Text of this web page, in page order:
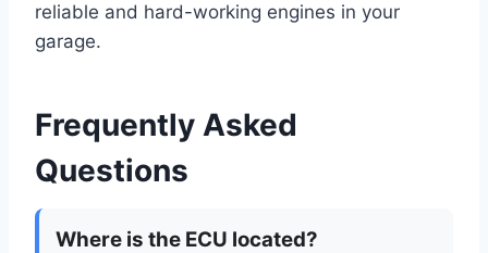
reliable and hard-working engines in your
garage.
Frequently Asked
Questions
Where is the ECU located?